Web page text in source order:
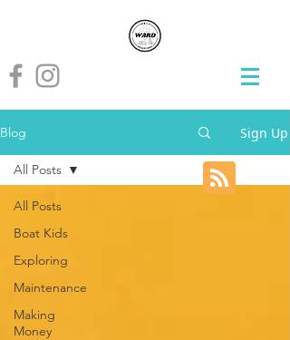
Blog Sign Up
All Posts
Boat Kids
Exploring
Maintenance
Making
Money
All Posts